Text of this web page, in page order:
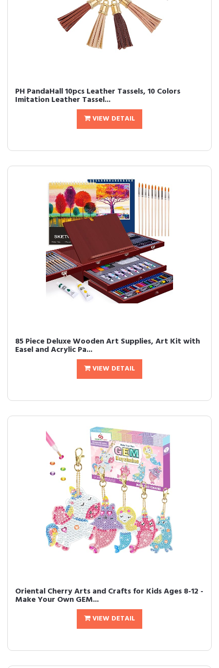
PH PandaHall 10pcs Leather Tassels, 10 Colors
Imitation Leather Tassel...
VIEW DETAIL
85 Piece Deluxe Wooden Art Supplies, Art Kit with
Easel and Acrylic Pa...
VIEW DETAIL
Oriental Cherry Arts and Crafts for Kids Ages 8-12 -
Make Your Own GEM...
VIEW DETAIL